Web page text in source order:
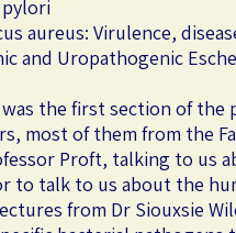
aureus: Virulence,
and Uropathogenic
the first section of the
most of them from the
Proft, talking to us
to talk to us about the
from Dr Siouxsie